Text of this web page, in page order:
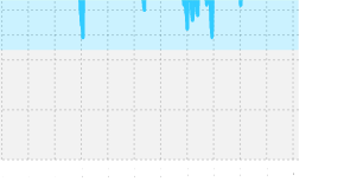
1:452:002:152:302:453:003:153:303:454:00